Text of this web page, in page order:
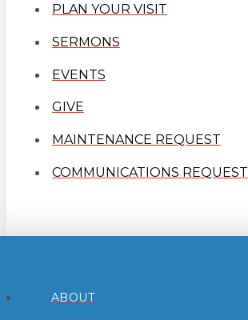
PLAN YOUR VISIT
SERMONS
EVENTS
GIVE
MAINTENANCE REQUEST
COMMUNICATIONS REQUEST
ABOUT